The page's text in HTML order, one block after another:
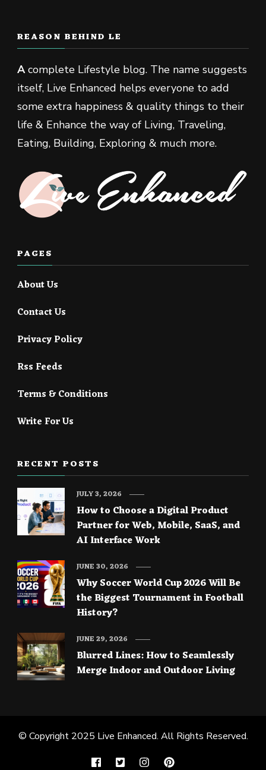
REASON BEHIND LE
Acomplete Lifestyle blog. The name suggests
itself, Live Enhanced helps everyone to add
some extra happiness & quality things to their
life & Enhance the way of Living, Traveling,
Eating, Building, Exploring & much more.
PAGES
About Us
Contact Us
Privacy Policy
Rss Feeds
Terms & Conditions
Write For Us
RECENT POSTS
How to Choose a Digital Product
Partner for Web, Mobile, SaaS, and
AI Interface Work
JULY 3, 2026
Why Soccer World Cup 2026 Will Be
the Biggest Tournament in Football
History?
JUNE 30, 2026
Blurred Lines: How to Seamlessly
Merge Indoor and Outdoor Living
JUNE 29, 2026
© Copyright 2025 Live Enhanced. All Rights Reserved.